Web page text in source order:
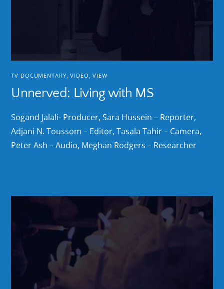
TV DOCUMENTARY,VIDEO ,VIEW
Unnerved: Living with MS
Sogand Jalali- Producer, Sara Hussein – Reporter,
Adjani N. Toussom – Editor, Tasala Tahir – Camera,
Peter Ash – Audio, Meghan Rodgers – Researcher